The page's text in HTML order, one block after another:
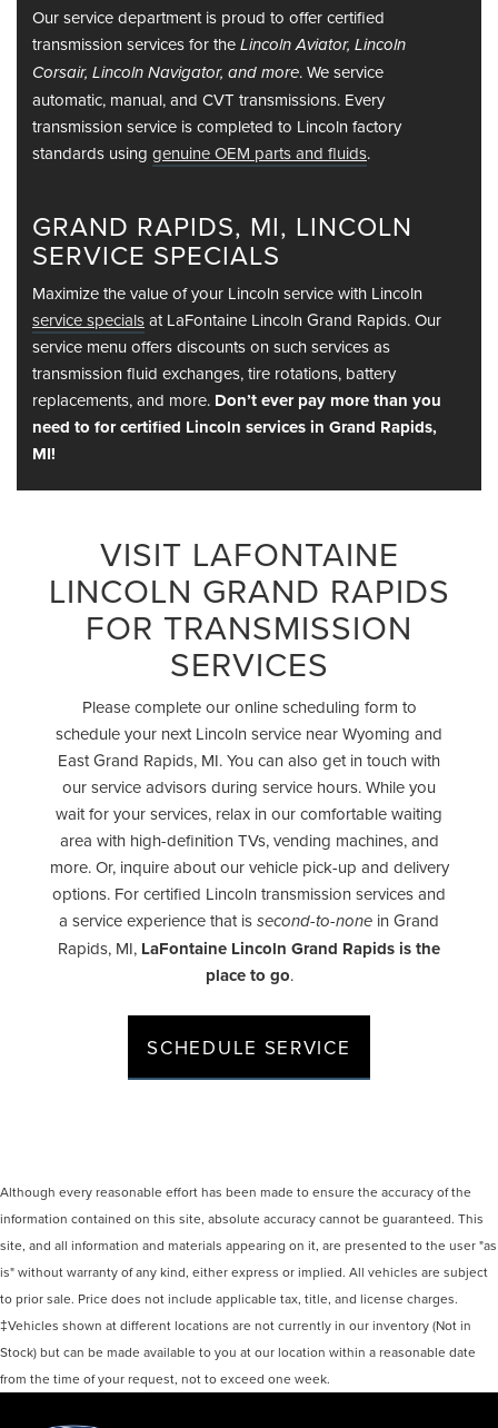
Our service department is proud to offer certified
transmission services for the Lincoln Aviator, Lincoln
Corsair, Lincoln Navigator, and more. We service
automatic, manual, and CVT transmissions. Every
transmission service is completed to Lincoln factory
standards using genuine OEM parts and fluids.
GRAND RAPIDS, MI, LINCOLN
SERVICE SPECIALS
Maximize the value of your Lincoln service with Lincoln
service specialsat LaFontaine Lincoln Grand Rapids. Our
service menu offers discounts on such services as
transmission fluid exchanges, tire rotations, battery
replacements, and more. Don’t ever pay more than you
need to for certified Lincoln services in Grand Rapids,
MI!
VISIT LAFONTAINE
LINCOLN GRAND RAPIDS
FOR TRANSMISSION
SERVICES
Please complete our online scheduling form to
schedule your next Lincoln service near Wyoming and
East Grand Rapids, MI. You can also get in touch with
our service advisors during service hours. While you
wait for your services, relax in our comfortable waiting
area with high-definition TVs, vending machines, and
more. Or, inquire about our vehicle pick-up and delivery
options. For certified Lincoln transmission services and
a service experience that is second-to-none in Grand
Rapids, MI, LaFontaine Lincoln Grand Rapids is the
place to go.
SCHEDULE SERVICE
Although every reasonable effort has been made to ensure the accuracy of the
information contained on this site, absolute accuracy cannot be guaranteed. This
site, and all information and materials appearing on it, are presented to the user "as
is" without warranty of any kind, either express or implied. All vehicles are subject
to prior sale. Price does not include applicable tax, title, and license charges.
‡Vehicles shown at different locations are not currently in our inventory (Not in
Stock) but can be made available to you at our location within a reasonable date
from the time of your request, not to exceed one week.